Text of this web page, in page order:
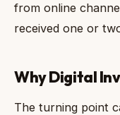
from online
received one or
Why Digital
The turning point